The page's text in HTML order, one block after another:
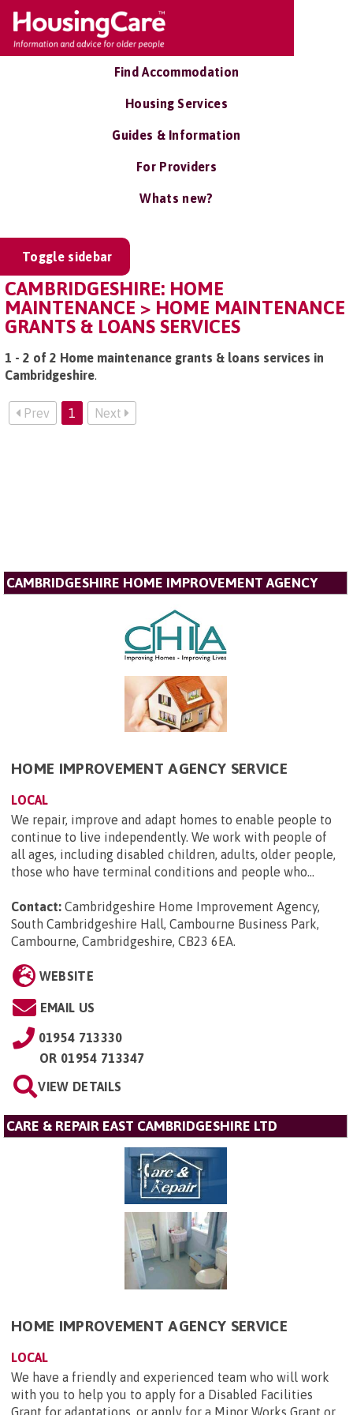
Find Accommodation
Housing Services
Guides & Information
For Providers
Whats new?
Toggle sidebar
CAMBRIDGESHIRE: HOME
MAINTENANCE > HOME MAINTENANCE
GRANTS & LOANS SERVICES
1 - 2 of 2 Home maintenance grants & loans services in
Cambridgeshire.
Prev 1 Next
CAMBRIDGESHIRE HOME IMPROVEMENT AGENCY
HOME IMPROVEMENT AGENCY SERVICE
LOCAL
We repair, improve and adapt homes to enable people to
continue to live independently. We work with people of
all ages, including disabled children, adults, older people,
those who have terminal conditions and people who...
Contact: Cambridgeshire Home Improvement Agency,
South Cambridgeshire Hall, Cambourne Business Park,
Cambourne, Cambridgeshire, CB23 6EA.
WEBSITE
EMAIL US
01954 713330
OR 01954 713347
VIEW DETAILS
CARE & REPAIR EAST CAMBRIDGESHIRE LTD
HOME IMPROVEMENT AGENCY SERVICE
LOCAL
We have a friendly and experienced team who will work
with you to help you to apply for a Disabled Facilities
Grant for adaptations, or apply for a Minor Works Grant or